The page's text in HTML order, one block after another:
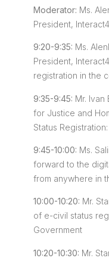
Moderator: Ms.
President,
9:20-9:35: Ms.
President,
registration in the
9:35-9:45: Mr. Ivan
for Justice and
Status
9:45-10:00: Ms.
forward to the
from anywhere in
10:00-10:20: Mr.
of e-civil status
Government
10:20-10:30: Mr.